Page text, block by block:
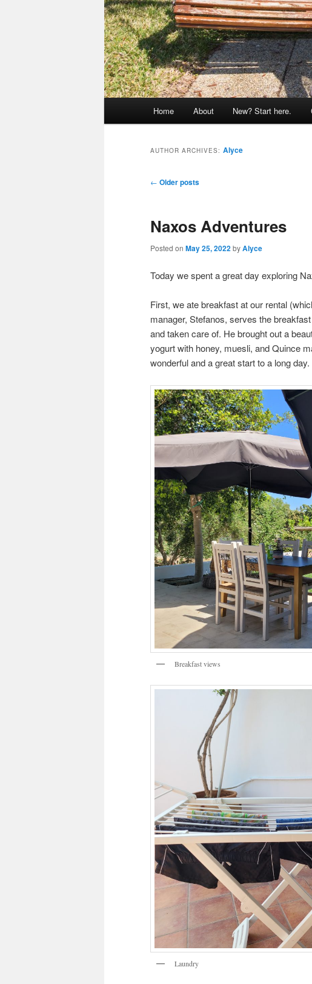
Home About New? Start here.
AUTHOR ARCHIVES: Alyce
Post
← Older posts
Naxos Adventures
Posted on May 25, 2022byAlyce
Today we spent a great day exploring
First, we ate breakfast at our rental
manager, Stefanos, serves the
and taken care of. He brought out a
yogurt with honey, muesli, and Quince
wonderful and a great start to a long day.
Breakfast views
Laundry